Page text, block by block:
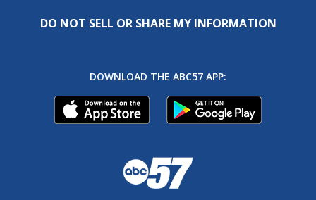
DO NOT SELL OR SHARE MY INFORMATION
DOWNLOAD THE ABC57 APP: